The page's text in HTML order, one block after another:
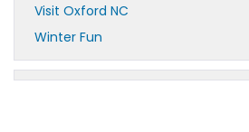
Visit Oxford NC
Winter Fun